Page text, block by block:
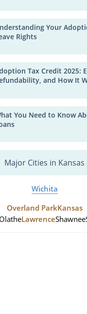
Your
Rights
Tax Credit 2025:
and How It
You Need to Know
Major Cities in Kansas
Wichita
Overland ParkKansas
OlatheLawrenceShawnee